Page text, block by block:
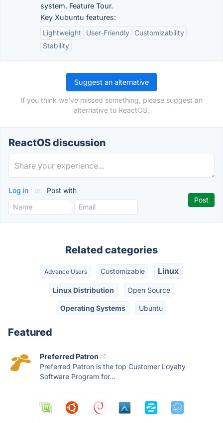
system. Feature Tour.
Key Xubuntu features:
Lightweight
User-Friendly
Customizability
Stability
Suggest an alternative
If you think we've missed something, please suggest an
alternative to ReactOS.
ReactOS discussion
Log in or Post with
Related categories
Advance Users Customizable Linux
Linux Distribution Open Source
Operating Systems Ubuntu
Featured
Preferred Patron
Preferred Patron is the top Customer Loyalty
Software Program for...